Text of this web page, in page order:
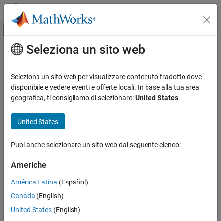
Vai al contenuto
Attiva/disattiva menu di navigazione
Pagina iniziale della documentazione
Mapping Toolbox
Data Analysis
Raster Data
worldGrid
ON THIS PAGE
Syntax
Description
Examples
Input Arguments
Contenuto principale
worldGrid
World coordinates of raster elements
Syntax
[X,Y] = worldGrid(R,gridOption)
elements as the 2-D arrays
element(i,j)are
Seleziona un sito web
Seleziona un sito web per visualizzare contenuto tradotto dove
disponibile e vedere eventi e offerte locali. In base alla tua area
geografica, ti consigliamo di selezionare:United States.
United States
Puoi anche selezionare un sito web dal seguente elenco:
Americhe
América Latina (Español)
Canada (English)
United States (English)